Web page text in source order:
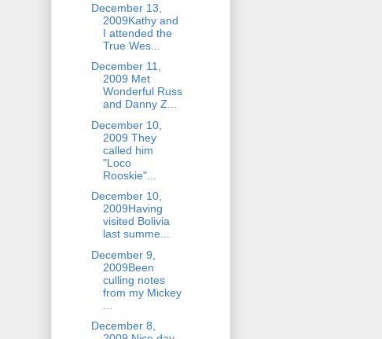
December 13,
2009Kathy and
I attended the
True Wes...
December 11,
2009 Met
Wonderful Russ
and Danny Z...
December 10,
2009 They
called him
"Loco
Rooskie"...
December 10,
2009Having
visited Bolivia
last summe...
December 9,
2009Been
culling notes
from my Mickey
December 8,